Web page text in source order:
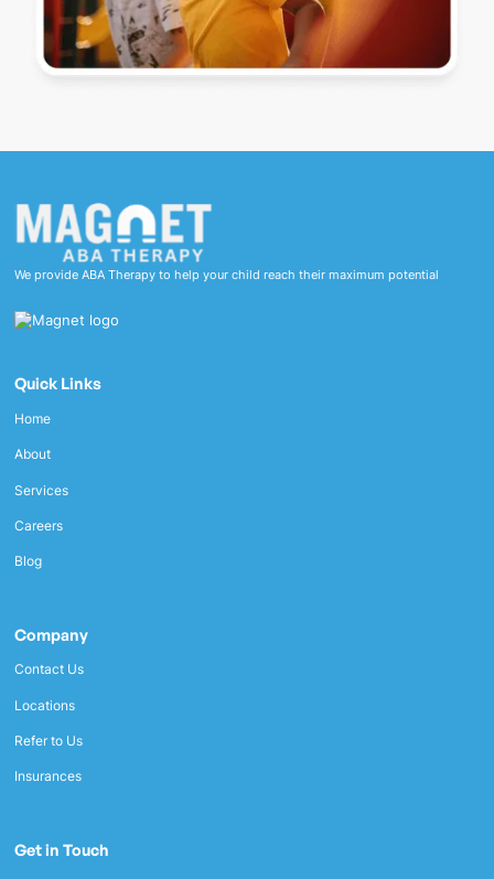
We provide ABA Therapy to help your child reach their maximum potential
Quick Links
Home
About
Services
Careers
Blog
Company
Contact Us
Locations
Refer to Us
Insurances
Get in Touch